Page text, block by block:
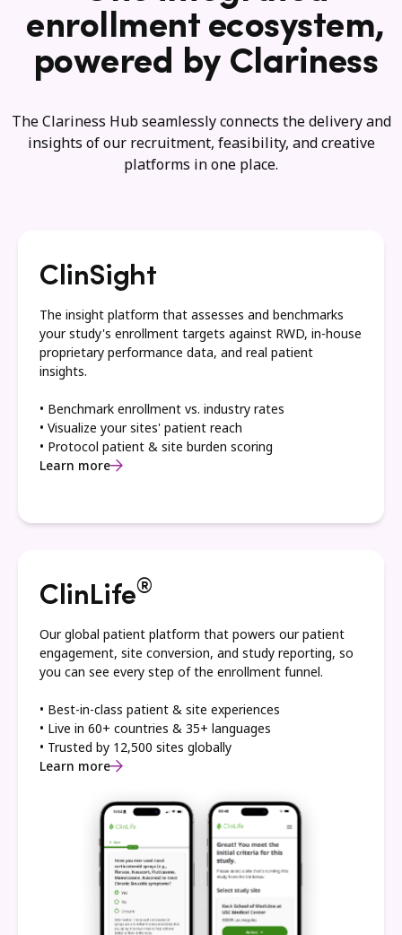
enrollment ecosystem,
powered by Clariness
The Clariness Hub seamlessly connects the delivery and
insights of our recruitment, feasibility, and creative
platforms in one place.
ClinSight
The insight platform that assesses and benchmarks
your study's enrollment targets against RWD, in-house
proprietary performance data, and real patient
insights.
• Benchmark enrollment vs. industry rates
• Visualize your sites' patient reach
• Protocol patient & site burden scoring
Learn more
ClinLife®
Our global patient platform that powers our patient
engagement, site conversion, and study reporting, so
you can see every step of the enrollment funnel.
• Best-in-class patient & site experiences
• Live in 60+ countries & 35+ languages
• Trusted by 12,500 sites globally
Learn more